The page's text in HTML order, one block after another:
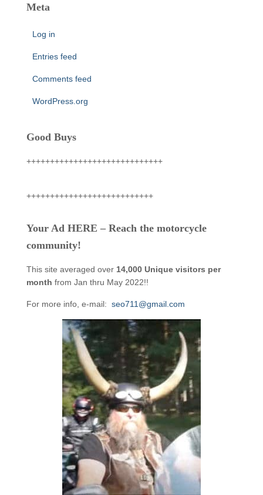
Meta
Log in
Entries feed
Comments feed
WordPress.org
Good Buys
+++++++++++++++++++++++++++++
+++++++++++++++++++++++++++
Your Ad HERE – Reach the motorcycle
community!
This site averaged over 14,000 Unique visitors per
month from Jan thru May 2022!!
For more info, e-mail: seo711@gmail.com